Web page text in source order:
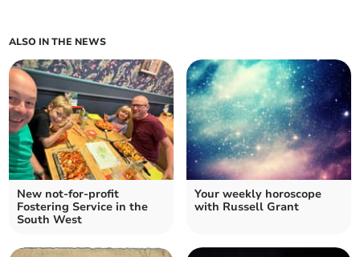
ALSO IN THE NEWS
New not-for-profit
Fostering Service in the
South West
Your weekly horoscope
with Russell Grant